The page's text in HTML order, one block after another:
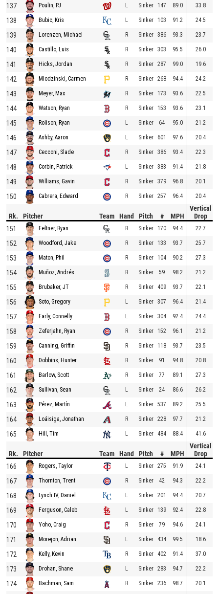
137 Poulin, PJ L Sinker 147 89.0 33.8
138 Bubic, Kris L Sinker 103 91.2 24.5
139 Lorenzen, Michael R Sinker 386 93.3 23.7
140 Castillo, Luis R Sinker 303 95.5 26.0
141 Hicks, Jordan R Sinker 287 99.0 19.6
142 Mlodzinski, Carmen R Sinker 268 94.4 24.2
143 Meyer, Max R Sinker 173 93.6 22.5
144 Watson, Ryan R Sinker 153 93.6 23.1
145 Rolison, Ryan L Sinker 64 95.0 21.2
146 Ashby, Aaron L Sinker 601 97.6 20.4
147 Cecconi, Slade R Sinker 386 93.4 22.3
148 Corbin, Patrick L Sinker 383 91.4 21.8
149 Williams, Gavin R Sinker 379 96.8 20.1
150 Cabrera, Edward R Sinker 257 96.4 20.4
Rk. Pitcher Team Hand Pitch # MPH
Vertical
Drop
151
Feltner, Ryan R Sinker 170 94.4 22.7
152 Woodford, Jake R Sinker 133 93.7 25.7
153 Maton, Phil R Sinker 104 90.2 27.3
154 Muñoz, Andrés R Sinker 59 98.2 21.2
155 Brubaker, JT R Sinker 409 93.7 22.1
156 Soto, Gregory L Sinker 307 96.4 21.4
157 Early, Connelly L Sinker 304 92.4 24.4
158 Zeferjahn, Ryan R Sinker 152 96.1 21.2
159 Canning, Griffin R Sinker 118 93.7 23.5
160 Dobbins, Hunter R Sinker 91 94.8 20.8
161 Barlow, Scott R Sinker 77 89.1 27.3
162 Sullivan, Sean L Sinker 24 86.6 26.2
163 Pérez, Martín L Sinker 537 89.2 25.5
164 Loáisiga, Jonathan R Sinker 228 97.7 21.2
165 Hill, Tim L Sinker 484 88.4 41.6
Rk. Pitcher Team Hand Pitch # MPH
Vertical
Drop
166
Rogers, Taylor L Sinker 275 91.9 24.1
167 Thornton, Trent R Sinker 42 94.3 22.2
168 Lynch IV, Daniel L Sinker 201 94.4 20.7
169 Ferguson, Caleb L Sinker 139 92.4 22.8
170 Yoho, Craig R Sinker 79 94.6 24.1
171 Morejon, Adrian L Sinker 434 99.5 18.6
172 Kelly, Kevin R Sinker 402 91.4 37.0
173 Drohan, Shane L Sinker 283 94.7 22.2
174 Bachman, Sam R Sinker 236 98.7 20.1